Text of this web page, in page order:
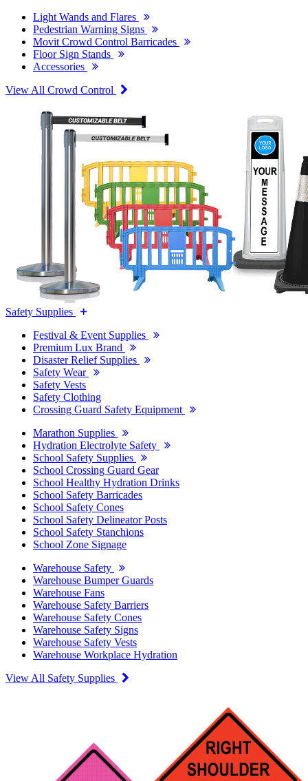
Light Wands and Flares
Pedestrian Warning Signs
Movit Crowd Control Barricades
Floor Sign Stands
Accessories
View All Crowd Control
Safety Supplies
Festival & Event Supplies
Premium Lux Brand
Disaster Relief Supplies
Safety Wear
Safety Vests
Safety Clothing
Crossing Guard Safety Equipment
Marathon Supplies
Hydration Electrolyte Safety
School Safety Supplies
School Crossing Guard Gear
School Healthy Hydration Drinks
School Safety Barricades
School Safety Cones
School Safety Delineator Posts
School Safety Stanchions
School Zone Signage
Warehouse Safety
Warehouse Bumper Guards
Warehouse Fans
Warehouse Safety Barriers
Warehouse Safety Cones
Warehouse Safety Signs
Warehouse Safety Vests
Warehouse Workplace Hydration
View All Safety Supplies